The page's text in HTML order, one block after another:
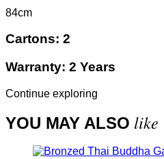
84cm
Cartons: 2
Warranty: 2 Years
Continue exploring
YOU MAY ALSO like